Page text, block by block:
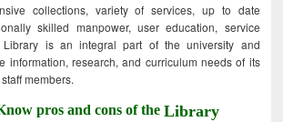
collections, variety of services, up to date
skilled manpower, user education, service
Library is an integral part of the university and
information, research, and curriculum needs of its
members.
pros and cons of theLibrary